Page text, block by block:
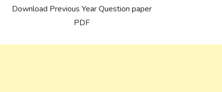
Download Previous Year Question paper
PDF